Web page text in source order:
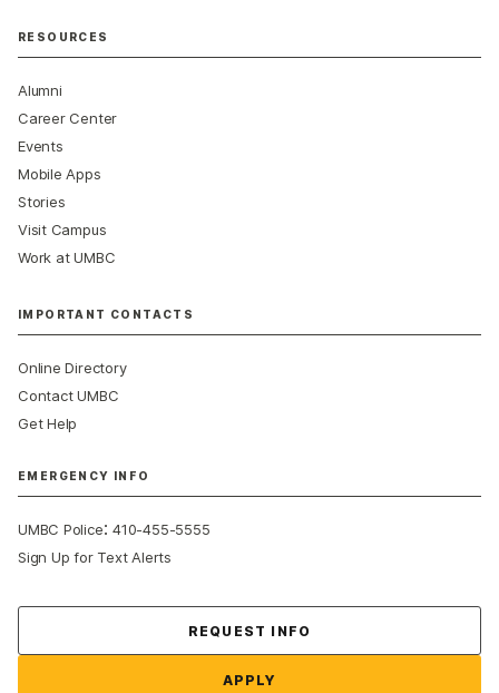
RESOURCES
Alumni
Career Center
Events
Mobile Apps
Stories
Visit Campus
Work at UMBC
IMPORTANT CONTACTS
Online Directory
Contact UMBC
Get Help
EMERGENCY INFO
UMBC Police:410-455-5555
Sign Up for Text Alerts
REQUEST INFO
APPLY